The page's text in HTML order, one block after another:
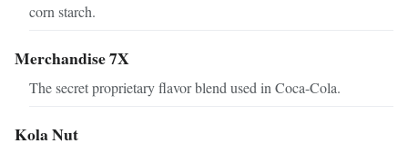
corn starch.
Merchandise 7X
The secret proprietary flavor blend used in Coca-Cola.
Kola Nut